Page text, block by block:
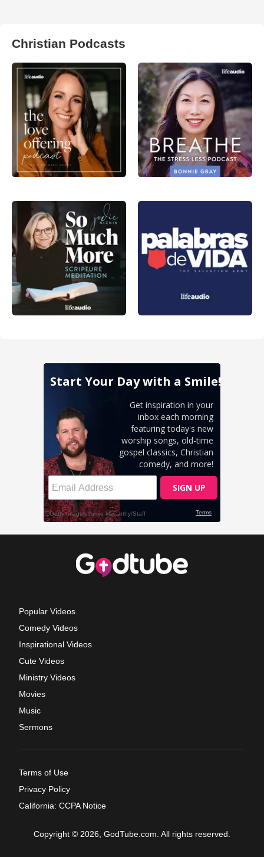
Christian Podcasts
Popular Videos
Comedy Videos
Inspirational Videos
Cute Videos
Ministry Videos
Movies
Music
Sermons
Terms of Use
Privacy Policy
California: CCPA Notice
Copyright © 2026, GodTube.com. All rights reserved.